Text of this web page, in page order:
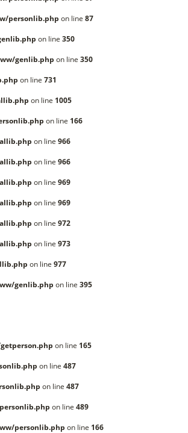
personlib.php on line 87
on line 350
genlib.php on line 350
on line 731
on line 1005
on line 166
on line 966
on line 966
on line 969
on line 969
on line 972
on line 973
on line 977
genlib.php on line 395
on line 165
on line 487
on line 487
on line 489
personlib.php on line 166